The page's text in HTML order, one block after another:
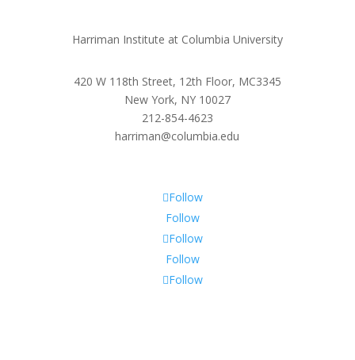
Harriman Institute at Columbia University
420 W 118th Street, 12th Floor, MC3345
New York, NY 10027
212-854-4623
harriman@columbia.edu
Follow
Follow
Follow
Follow
Follow